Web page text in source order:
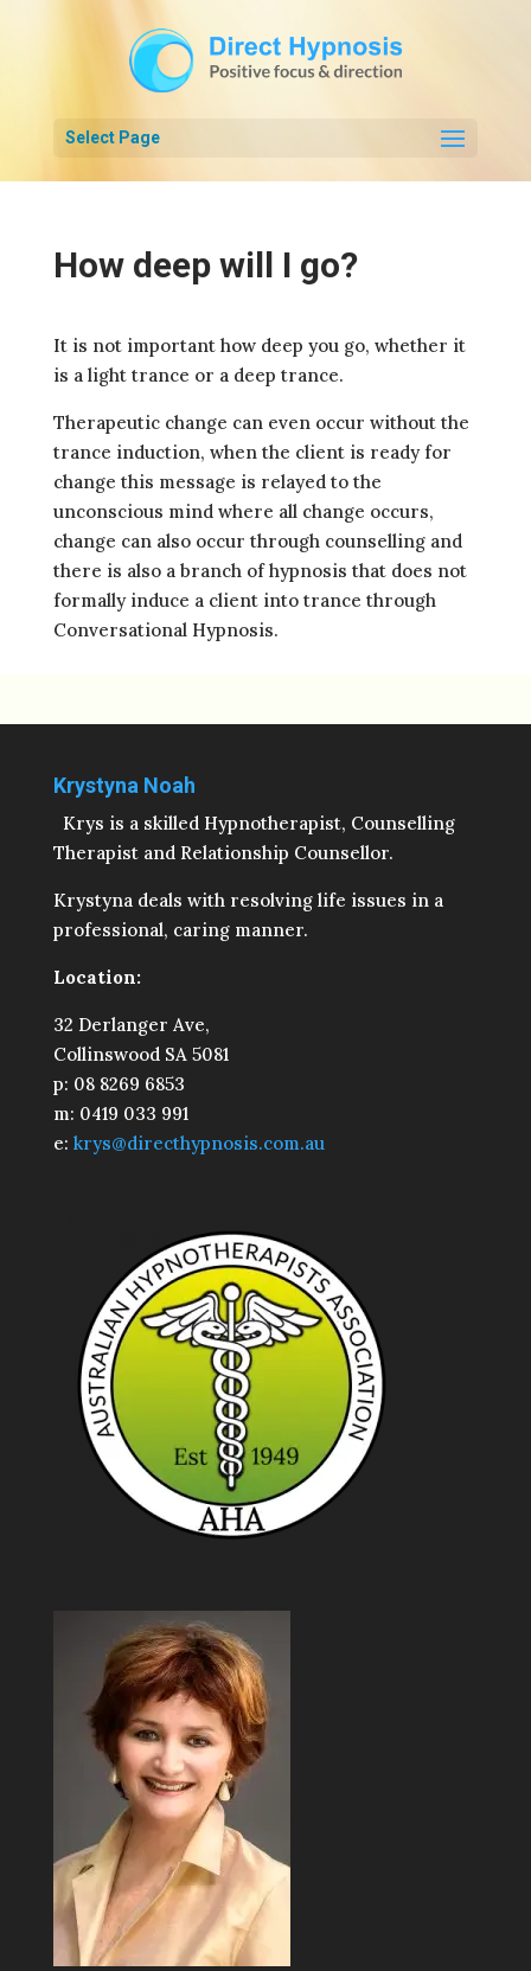
Select Page
How deep will I go?
It is not important how deep you go, whether it
is a light trance or a deep trance.
Therapeutic change can even occur without the
trance induction, when the client is ready for
change this message is relayed to the
unconscious mind where all change occurs,
change can also occur through counselling and
there is also a branch of hypnosis that does not
formally induce a client into trance through
Conversational Hypnosis.
Krystyna Noah
Krys is a skilled Hypnotherapist, Counselling
Therapist and Relationship Counsellor.
Krystyna deals with resolving life issues in a
professional, caring manner.
Location:
32 Derlanger Ave,
Collinswood SA 5081
p: 08 8269 6853
m: 0419 033 991
e: krys@directhypnosis.com.au